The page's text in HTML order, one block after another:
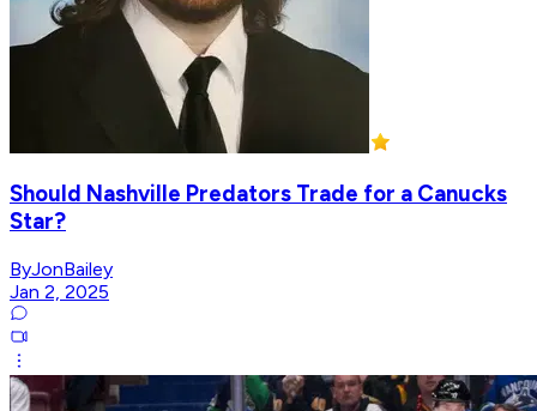
Should Nashville Predators Trade for a Canucks
Star?
ByJonBailey
Jan 2, 2025